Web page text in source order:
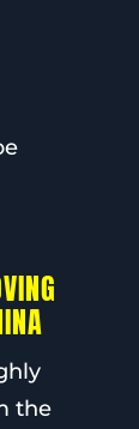
the